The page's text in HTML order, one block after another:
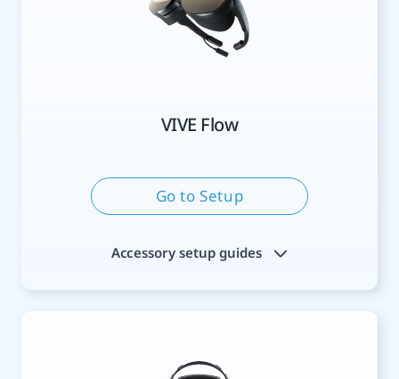
VIVE Flow
Go to Setup
Accessory setup guides